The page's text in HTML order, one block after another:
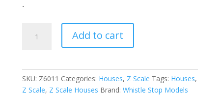
-
Scale
Add to cart
SKU: Z6011 Categories: Houses, Z Scale Tags: Houses,
Z Scale, Z Scale Houses Brand: Whistle Stop Models